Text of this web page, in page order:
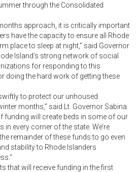
through the Consolidated
approach, it is critically important
have the capacity to ensure all Rhode
place to sleep at night,” said Governor
Island’s strong network of social
for responding to this
doing the hard work of getting these
to protect our unhoused
months,” said Lt. Governor Sabina
funding will create beds in some of our
every corner of the state. We’re
remainder of these funds to go even
stability to Rhode Islanders
that will receive funding in the first